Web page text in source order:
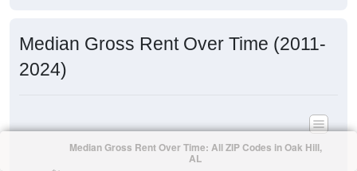
Median Gross Rent Over Time (2011-
2024)
Median Gross Rent Over Time: All ZIP Codes in Oak Hill,
AL